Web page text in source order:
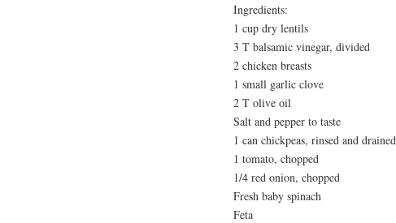
Ingredients:
1 cup dry lentils
3 T balsamic vinegar, divided
2 chicken breasts
1 small garlic clove
2 T olive oil
Salt and pepper to taste
1 can chickpeas, rinsed and drained
1 tomato, chopped
1/4 red onion, chopped
Fresh baby spinach
Feta